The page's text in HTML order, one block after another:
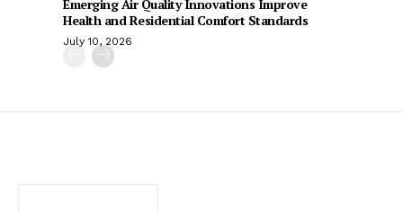
Emerging Air Quality Innovations Improve
Health and Residential Comfort Standards
July 10, 2026